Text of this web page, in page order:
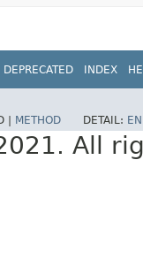
DEPRECATED INDEX
| METHOD DETAIL:
All